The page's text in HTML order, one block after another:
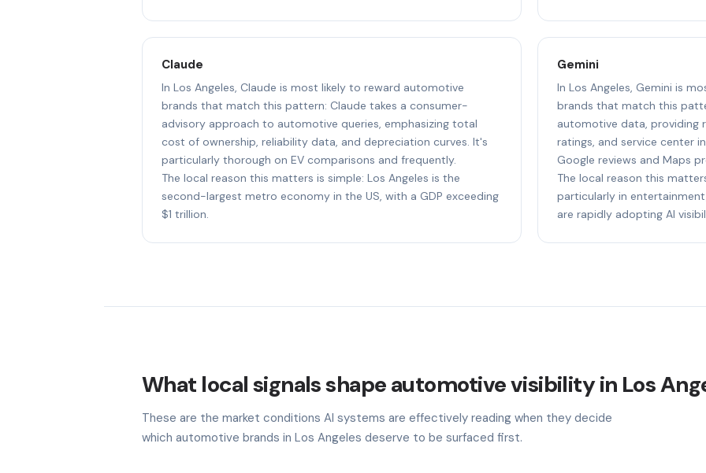
Claude
In Los Angeles, Claude is most likely to reward automotive
brands that match this pattern: Claude takes a consumer-
advisory approach to automotive queries, emphasizing total
cost of ownership, reliability data, and depreciation curves. It's
particularly thorough on EV comparisons and frequently.
The local reason this matters is simple: Los Angeles is the
second-largest metro economy in the US, with a GDP exceeding
$1 trillion.
Gemini
In Los Angeles, Gemini is
brands that match this
automotive data, providing
ratings, and service center
Google reviews and Maps
The local reason this
particularly in
are rapidly adopting AI
What local signals shape automotive visibility in Los
These are the market conditions AI systems are effectively reading when they decide
which automotive brands in Los Angeles deserve to be surfaced first.